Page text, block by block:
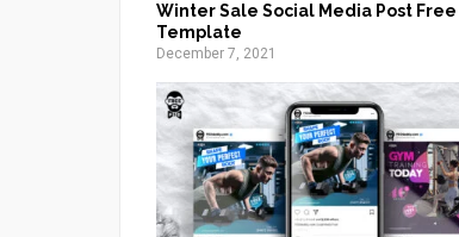
Winter Sale Social Media Post Free
Template
December 7, 2021